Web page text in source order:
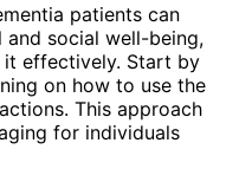
patients can
and social well-being,
effectively. Start by
on how to use the
This approach
for individuals